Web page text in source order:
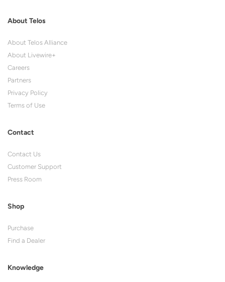
About Telos
About Telos Alliance
About Livewire+
Careers
Partners
Privacy Policy
Terms of Use
Contact
Contact Us
Customer Support
Press Room
Shop
Purchase
Find a Dealer
Knowledge